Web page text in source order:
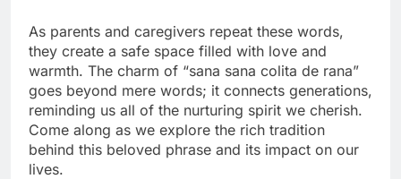
As parents and caregivers repeat these words,
they create a safe space filled with love and
warmth. The charm of “sana sana colita de rana”
goes beyond mere words; it connects generations,
reminding us all of the nurturing spirit we cherish.
Come along as we explore the rich tradition
behind this beloved phrase and its impact on our
lives.